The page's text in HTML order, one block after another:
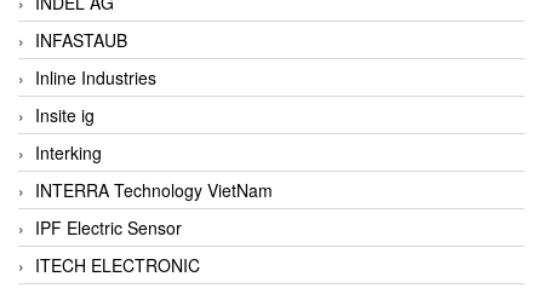
INFASTAUB
Inline Industries
Insite ig
Interking
INTERRA Technology VietNam
IPF Electric Sensor
ITECH ELECTRONIC